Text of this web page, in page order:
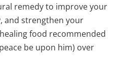
remedy to improve your
and strengthen your
food recommended
be upon him) over